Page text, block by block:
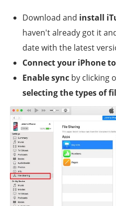
Download and install
haven't already got it
date with the latest
Connect your iPhone
Enable sync by clicking
selecting the types of